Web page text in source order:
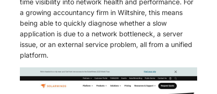
a growing accountancy firm in Wiltshire, this means
being able to quickly diagnose whether a slow
application is due to a network bottleneck, a server
issue, or an external service problem, all from a unified
platform.